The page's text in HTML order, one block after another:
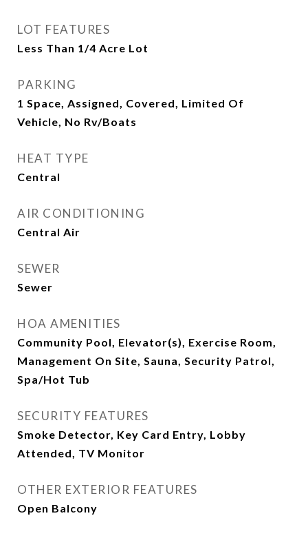
LOT FEATURES
Less Than 1/4 Acre Lot
PARKING
1 Space, Assigned, Covered, Limited Of
Vehicle, No Rv/Boats
HEAT TYPE
Central
AIR CONDITIONING
Central Air
SEWER
Sewer
HOA AMENITIES
Community Pool, Elevator(s), Exercise Room,
Management On Site, Sauna, Security Patrol,
Spa/Hot Tub
SECURITY FEATURES
Smoke Detector, Key Card Entry, Lobby
Attended, TV Monitor
OTHER EXTERIOR FEATURES
Open Balcony